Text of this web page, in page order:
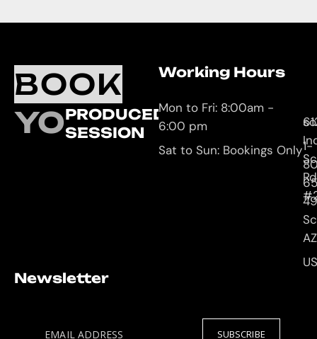
BOOK
YOURPRODUCED
SESSION
Working Hours
Mon to Fri: 8:00am -
6:00 pm
Sat to Sun: Bookings Only
Rd
1-
Newsletter
EMAIL ADDRESS SUBSCRIBE